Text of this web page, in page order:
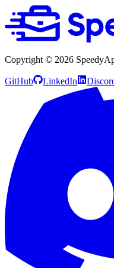
Copyright © 2026
GitHub LinkedIn